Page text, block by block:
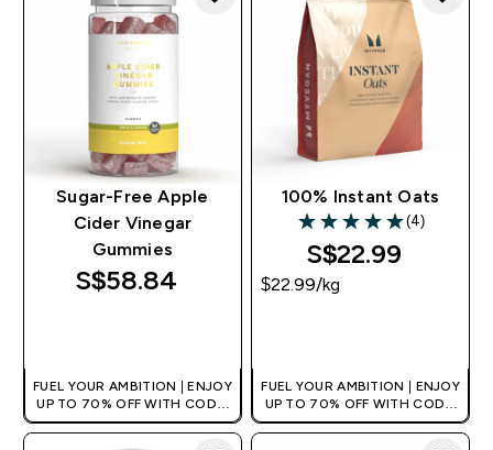
Sugar-Free Apple
Cider Vinegar
Gummies
S$58.84‎
FUEL YOUR AMBITION | ENJOY
UP TO 70% OFF WITH CODE:
[MPVALUE]
+EXTRA 5% OFF VIA THE APP
100% Instant Oats
5 out of 5 stars
(4)
S$22.99‎
$22.99‎/kg
FUEL YOUR AMBITION | ENJOY
UP TO 70% OFF WITH CODE:
[MPVALUE]
+EXTRA 5% OFF VIA THE APP